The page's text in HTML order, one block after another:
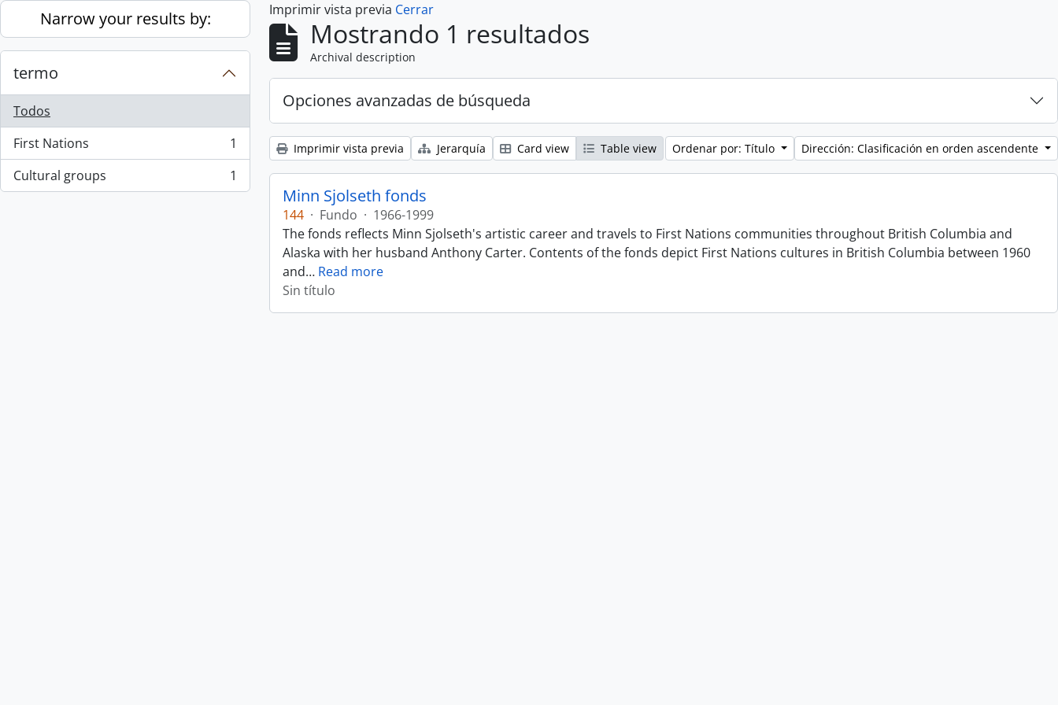
Skip to main content
Narrow your results by:
termo
Todos
First Nations
, 1 resultados
1
Cultural groups
, 1 resultados 1
Imprimir vista previa Cerrar
Mostrando 1 resultados
Archival description
Opciones avanzadas de búsqueda
Imprimir vista previa Jerarquía Card view Table view Ordenar por: Título Dirección: Clasificación en orden ascendente
Minn Sjolseth fonds
144 · Fundo · 1966-1999
The fonds reflects Minn Sjolseth's artistic career and travels to First Nations communities throughout British Columbia and
Alaska with her husband Anthony Carter. Contents of the fonds depict First Nations cultures in British Columbia between 1960
and… Read more
Sin título